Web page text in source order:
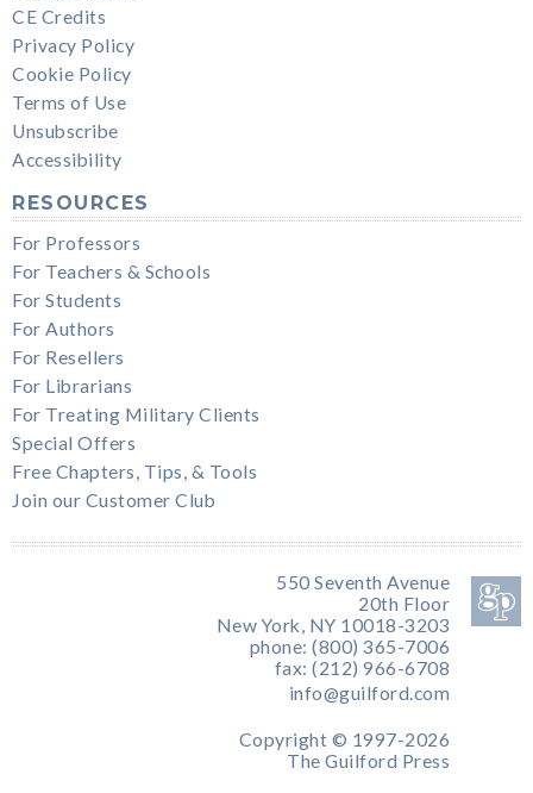
CE Credits
Privacy Policy
Cookie Policy
Terms of Use
Unsubscribe
Accessibility
RESOURCES
For Professors
For Teachers & Schools
For Students
For Authors
For Resellers
For Librarians
For Treating Military Clients
Special Offers
Free Chapters, Tips, & Tools
Join our Customer Club
550 Seventh Avenue
20th Floor
New York, NY 10018-3203
phone: (800) 365-7006
fax: (212) 966-6708
info@guilford.com
Copyright © 1997-2026
The Guilford Press